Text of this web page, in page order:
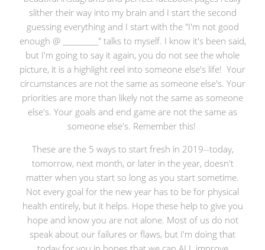
slither their way into my brain and I start the second
guessing everything and I start with the "I'm not good
enough @ __________" talks to myself. I know it's been said,
but I'm going to say it again, you do not see the whole
picture, it is a highlight reel into someone else's life! Your
circumstances are not the same as someone else's. Your
priorities are more than likely not the same as someone
else's. Your goals and end game are not the same as
someone else's. Remember this!
These are the 5 ways to start fresh in 2019--today,
tomorrow, next month, or later in the year, doesn't
matter when you start so long as you start sometime.
Not every goal for the new year has to be for physical
health entirely, but it helps. Hope these help to give you
hope and know you are not alone. Most of us do not
speak about our failures or flaws, but I'm doing that